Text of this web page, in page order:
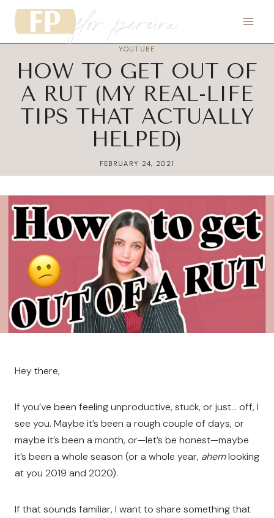
Skip
content
flor pereira
YOUTUBE
HOW TO GET OUT OF
A RUT (MY REAL-LIFE
TIPS THAT ACTUALLY
HELPED)
FEBRUARY 24, 2021
Hey there,
If you’ve been feeling unproductive, stuck, or just… off, I
see you. Maybe it’s been a rough couple of days, or
maybe it’s been a month, or—let’s be honest—maybe
it’s been a whole season (or a whole year, ahemlooking
at you 2019 and 2020).
If that sounds familiar, I want to share something that